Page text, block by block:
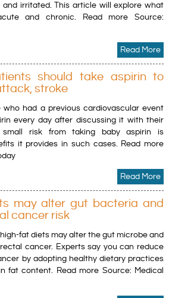
and irritated. This article will explore what
and chronic. Read more Source:
Read More
should take aspirin to
stroke
who had a previous cardiovascular event
every day after discussing it with their
risk from taking baby aspirin is
it provides in such cases. Read more
Read More
may alter gut bacteria and
cancer risk
fat diets may alter the gut microbe and
cancer. Experts say you can reduce
by adopting healthy dietary practices
fat content. Read more Source: Medical